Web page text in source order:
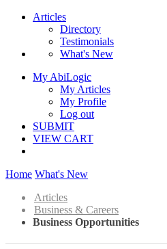
Articles
Directory
Testimonials
What's New
My AbiLogic
My Articles
My Profile
Log out
SUBMIT
VIEW CART
Home What's New
Articles
Business & Careers
Business Opportunities